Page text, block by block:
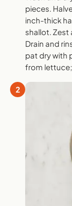
pieces.
inch-thick
shallot. Zest
Drain and
pat dry with
from
2